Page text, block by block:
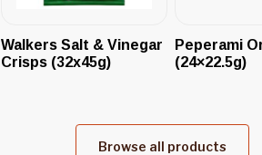
Walkers Salt & Vinegar
Crisps (32x45g)
Peperami
(24×22.5g)
Browse all products